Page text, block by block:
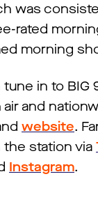
was
rated
morning
in to BIG
air and
website.
station via
Instagram.